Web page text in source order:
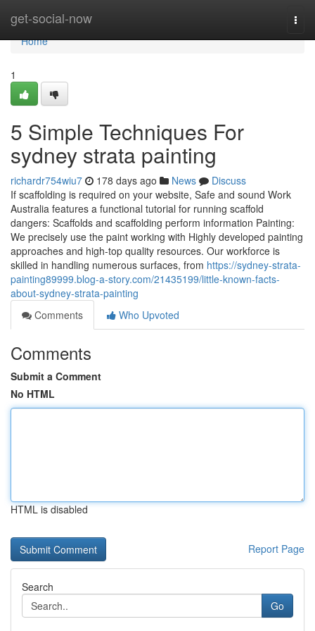
get-social-now
Home
Home
1
5 Simple Techniques For
sydney strata painting
richardr754wiu7 178 days ago News
Discuss
If scaffolding is required on your website, Safe and sound Work
Australia features a functional tutorial for running scaffold
dangers: Scaffolds and scaffolding perform information Painting:
We precisely use the paint working with Highly developed painting
approaches and high-top quality resources. Our workforce is
skilled in handling numerous surfaces, from https://sydney-strata-
painting89999.blog-a-story.com/21435199/little-known-facts-
about-sydney-strata-painting
Comments
Who Upvoted
Comments
Submit a Comment
No HTML
HTML is disabled
Report Page
Search
Go